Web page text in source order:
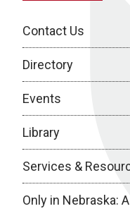
Contact Us
Directory
Events
Library
Services &
Only in Nebraska: